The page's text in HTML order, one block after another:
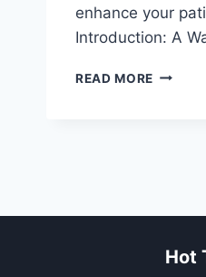
enhance your
Introduction: A
READ MORE
Hot